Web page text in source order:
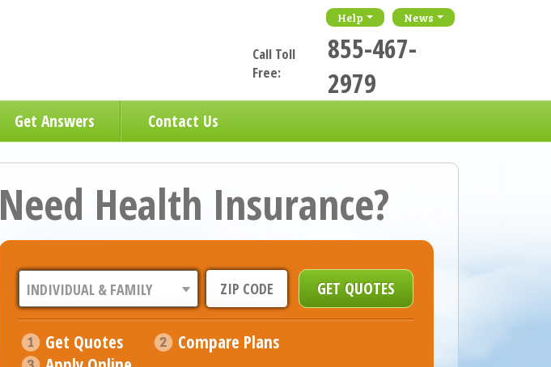
Help News
Call Toll
Free:
855-467-
2979
Get Answers Contact Us
Need Health Insurance?
Get Quotes
Compare Plans